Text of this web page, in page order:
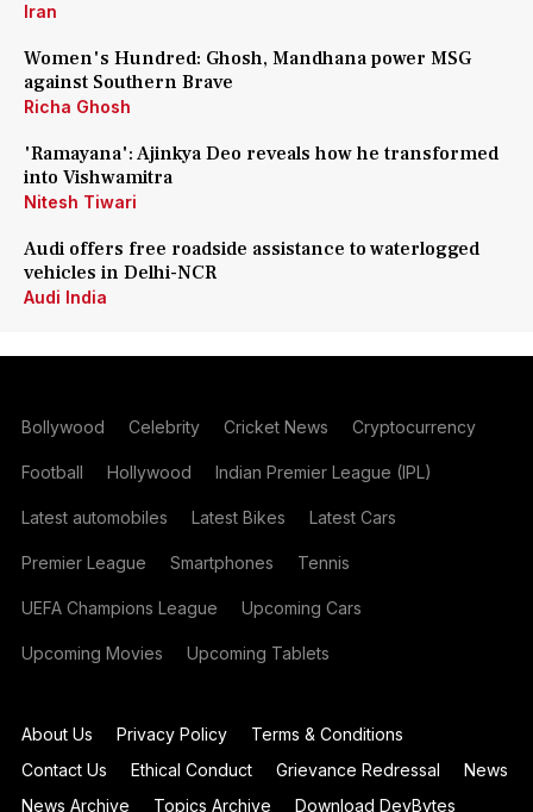
Iran
Women's Hundred: Ghosh, Mandhana power MSG
against Southern Brave
Richa Ghosh
'Ramayana': Ajinkya Deo reveals how he transformed
into Vishwamitra
Nitesh Tiwari
Audi offers free roadside assistance to waterlogged
vehicles in Delhi-NCR
Audi India
Bollywood Celebrity Cricket News Cryptocurrency
Football Hollywood Indian Premier League (IPL)
Latest automobiles Latest Bikes Latest Cars
Premier League Smartphones Tennis
UEFA Champions League Upcoming Cars
Upcoming Movies Upcoming Tablets
About Us Privacy Policy
Terms & Conditions
Contact Us
Ethical Conduct Grievance Redressal
News
News Archive
Topics Archive Download DevBytes